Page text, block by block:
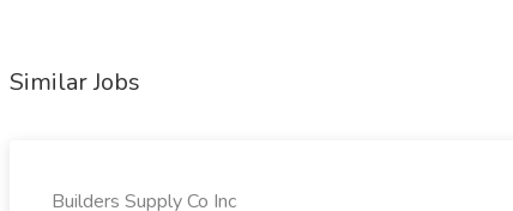
Similar Jobs
Builders Supply Co Inc